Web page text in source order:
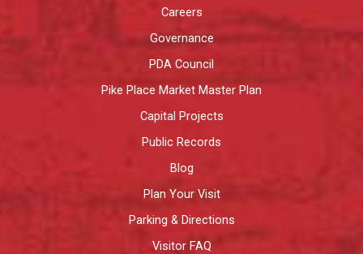
Careers
Governance
PDA Council
Pike Place Market Master Plan
Capital Projects
Public Records
Blog
Plan Your Visit
Parking & Directions
Visitor FAQ